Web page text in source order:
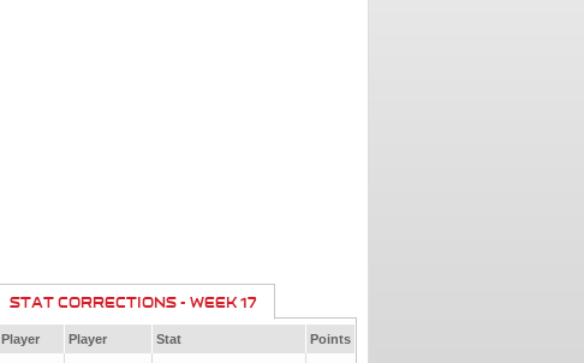
STAT CORRECTIONS - WEEK 17
Player Player Stat Points